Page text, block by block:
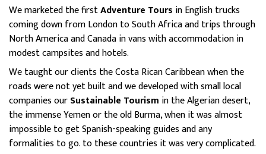
We marketed the firstAdventure Tours in English trucks
coming down from London to South Africa and trips through
North America and Canada in vans with accommodation in
modest campsites and hotels.
We taught our clients the Costa Rican Caribbean when the
roads were not yet built and we developed with small local
companies ourSustainable Tourism in the Algerian desert,
the immense Yemen or the old Burma, when it was almost
impossible to get Spanish-speaking guides and any
formalities to go. to these countries it was very complicated.